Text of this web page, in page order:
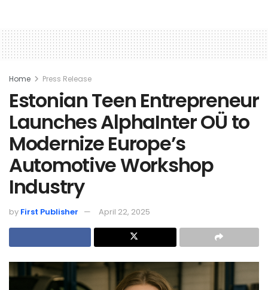
Home Press Release
Estonian Teen Entrepreneur
Launches AlphaInter OÜ to
Modernize Europe’s
Automotive Workshop
Industry
by First Publisher April 22, 2025